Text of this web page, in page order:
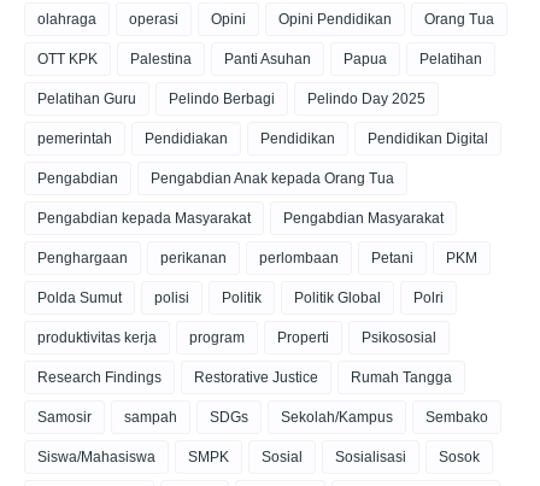
olahraga operasi Opini Opini Pendidikan Orang Tua
OTT KPK Palestina Panti Asuhan Papua Pelatihan
Pelatihan Guru Pelindo Berbagi Pelindo Day 2025
pemerintah Pendidiakan Pendidikan Pendidikan Digital
Pengabdian Pengabdian Anak kepada Orang Tua
Pengabdian kepada Masyarakat Pengabdian Masyarakat
Penghargaan perikanan perlombaan Petani PKM
Polda Sumut polisi Politik Politik Global Polri
produktivitas kerja program Properti Psikososial
Research Findings Restorative Justice Rumah Tangga
Samosir sampah SDGs Sekolah/Kampus Sembako
Siswa/Mahasiswa SMPK Sosial Sosialisasi Sosok